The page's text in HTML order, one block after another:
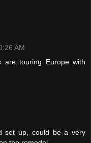
AM
are touring Europe with
set up, could be a very